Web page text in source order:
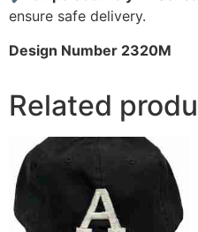
ensure safe delivery.
Design Number 2320M
Related